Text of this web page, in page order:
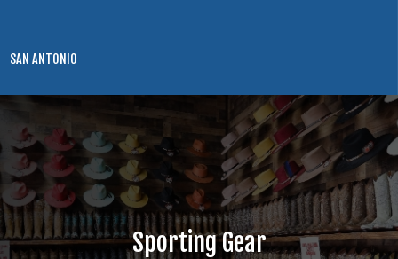
SAN ANTONIO
Sporting Gear